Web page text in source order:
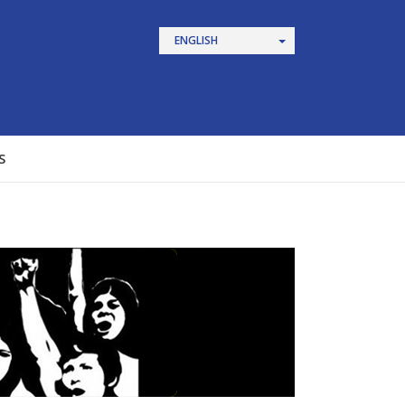
ENGLISH